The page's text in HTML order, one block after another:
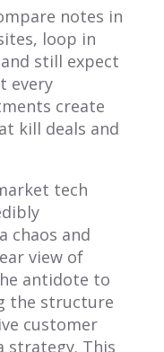
notes in
loop in
still expect
every
create
kill deals and
tech
chaos and
view of
antidote to
the structure
customer
strategy. This